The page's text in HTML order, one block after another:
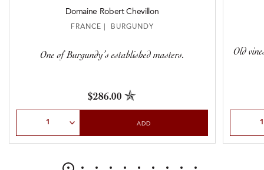
Domaine Robert Chevillon
FRANCE | BURGUNDY
One of Burgundy’s established masters.
$286.00
ADD
Old